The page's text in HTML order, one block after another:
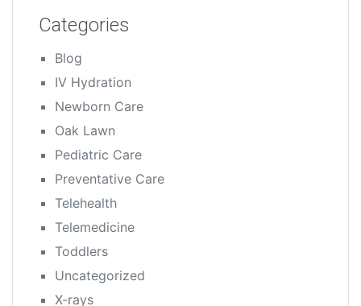
Categories
Blog
IV Hydration
Newborn Care
Oak Lawn
Pediatric Care
Preventative Care
Telehealth
Telemedicine
Toddlers
Uncategorized
X-rays